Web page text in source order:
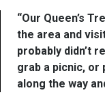
“Our Queen’s
the area and
probably didn’t
grab a picnic, or
along the way